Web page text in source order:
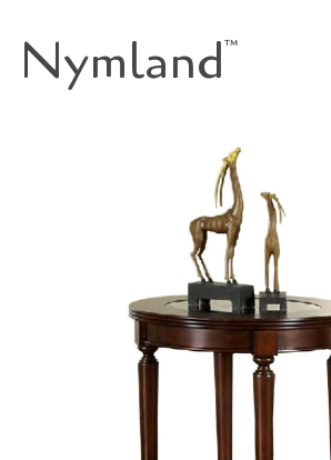
Nymland™